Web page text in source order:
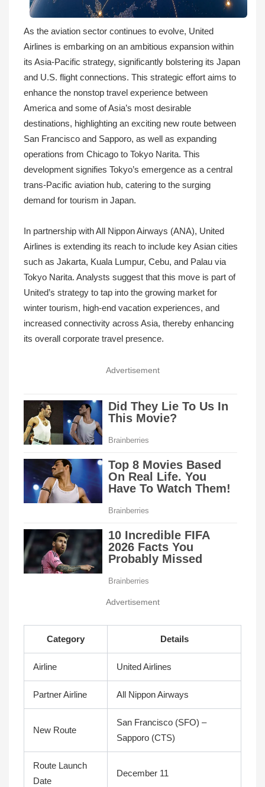
As the aviation sector continues to evolve, United
Airlines is embarking on an ambitious expansion within
its Asia-Pacific strategy, significantly bolstering its Japan
and U.S. flight connections. This strategic effort aims to
enhance the nonstop travel experience between
America and some of Asia’s most desirable
destinations, highlighting an exciting new route between
San Francisco and Sapporo, as well as expanding
operations from Chicago to Tokyo Narita. This
development signifies Tokyo’s emergence as a central
trans-Pacific aviation hub, catering to the surging
demand for tourism in Japan.
In partnership with All Nippon Airways (ANA), United
Airlines is extending its reach to include key Asian cities
such as Jakarta, Kuala Lumpur, Cebu, and Palau via
Tokyo Narita. Analysts suggest that this move is part of
United’s strategy to tap into the growing market for
winter tourism, high-end vacation experiences, and
increased connectivity across Asia, thereby enhancing
its overall corporate travel presence.
Advertisement
Advertisement
Category Details
Airline United Airlines
Partner Airline All Nippon Airways
New Route
San Francisco (SFO) –
Sapporo (CTS)
Route Launch
Date
December 11